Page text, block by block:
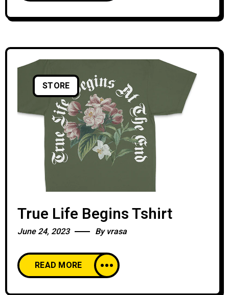
STORE
True Life Begins Tshirt
June 24, 2023 Byvrasa
READ MORE